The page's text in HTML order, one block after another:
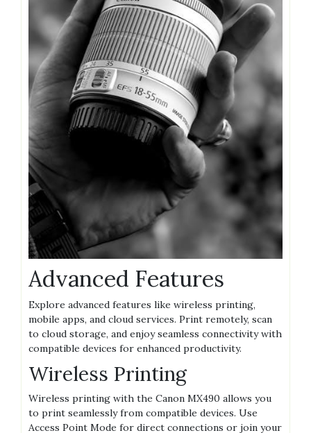
Advanced Features
Explore advanced features like wireless printing,
mobile apps, and cloud services. Print remotely, scan
to cloud storage, and enjoy seamless connectivity with
compatible devices for enhanced productivity.
Wireless Printing
Wireless printing with the Canon MX490 allows you
to print seamlessly from compatible devices. Use
Access Point Mode for direct connections or join your